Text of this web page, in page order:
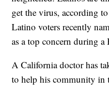
get the virus, according
Latino voters recently
as a top concern during a
A California doctor has
to help his community in